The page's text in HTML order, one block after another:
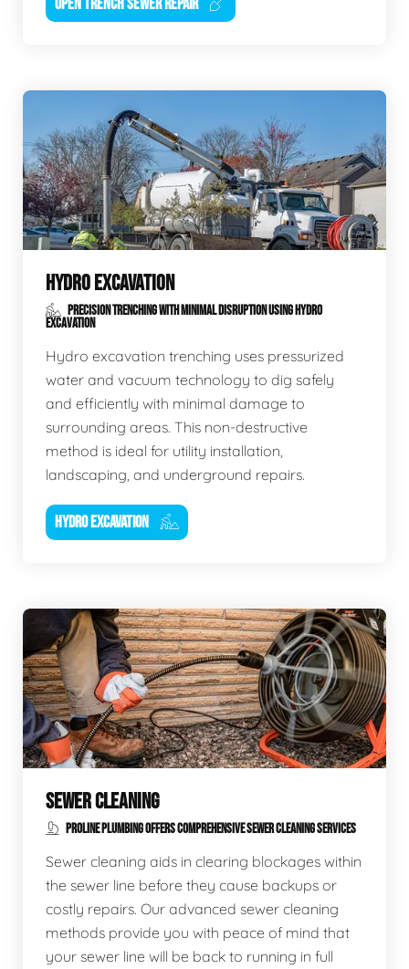
HYDRO EXCAVATION
PRECISION TRENCHING WITH MINIMAL DISRUPTION USING HYDRO
EXCAVATION
Hydro excavation trenching uses pressurized
water and vacuum technology to dig safely
and efficiently with minimal damage to
surrounding areas. This non-destructive
method is ideal for utility installation,
landscaping, and underground repairs.
HYDRO EXCAVATION
SEWER CLEANING
PROLINE PLUMBING OFFERS COMPREHENSIVE SEWER CLEANING SERVICES
Sewer cleaning aids in clearing blockages within
the sewer line before they cause backups or
costly repairs. Our advanced sewer cleaning
methods provide you with peace of mind that
your sewer line will be back to running in full